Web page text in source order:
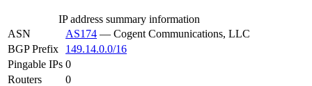
IP address summary information
ASN
AS174 — Cogent Communications, LLC
BGP Prefix
149.14.0.0/16
Pingable IPs 0
Routers
0